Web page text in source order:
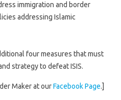
immigration and border
addressing Islamic
four measures that must
strategy to defeat ISIS.
Maker at ourFacebook Page.]